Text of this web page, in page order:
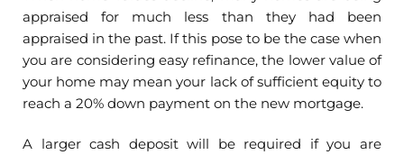
appraised for much less than they had been
appraised in the past. If this pose to be the case when
you are considering easy refinance, the lower value of
your home may mean your lack of sufficient equity to
reach a 20% down payment on the new mortgage.
A larger cash deposit will be required if you are